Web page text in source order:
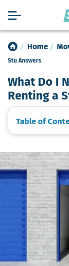
Home
What Do I
Renting a
Table of
Stu Answers